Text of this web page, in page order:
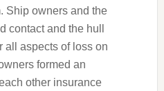
Ship owners and the
contact and the hull
all aspects of loss on
formed an
other insurance